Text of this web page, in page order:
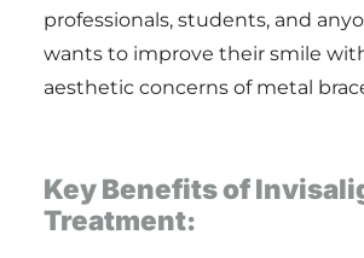
professionals, students, and
wants to improve their smile
aesthetic concerns of metal
Key Benefits of
Treatment: